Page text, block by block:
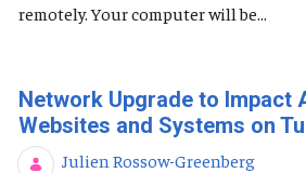
remotely. Your computer will be...
Network Upgrade to Impact
Websites and Systems on
Julien Rossow-Greenberg